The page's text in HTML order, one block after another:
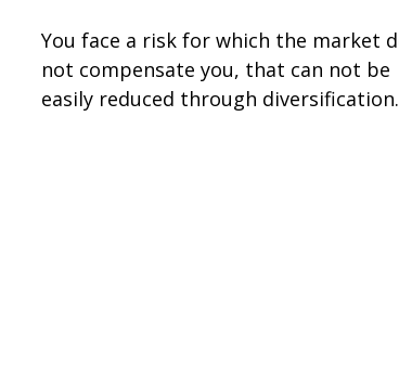
You face a risk for which the market
not compensate you, that can not be
easily reduced through diversification.